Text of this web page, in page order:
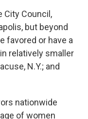
City Council,
but beyond
favored or have a
relatively smaller
N.Y.; and
nationwide
of women